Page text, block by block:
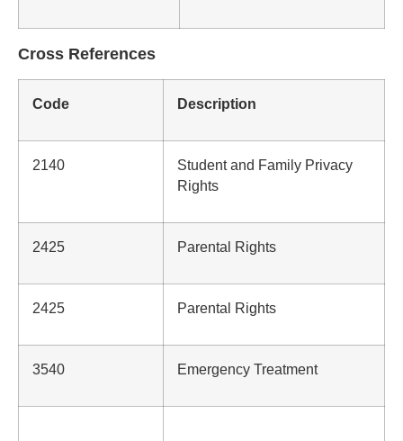
Cross References
Code Description
2140
Student and Family Privacy
Rights
2425 Parental Rights
2425 Parental Rights
3540 Emergency Treatment